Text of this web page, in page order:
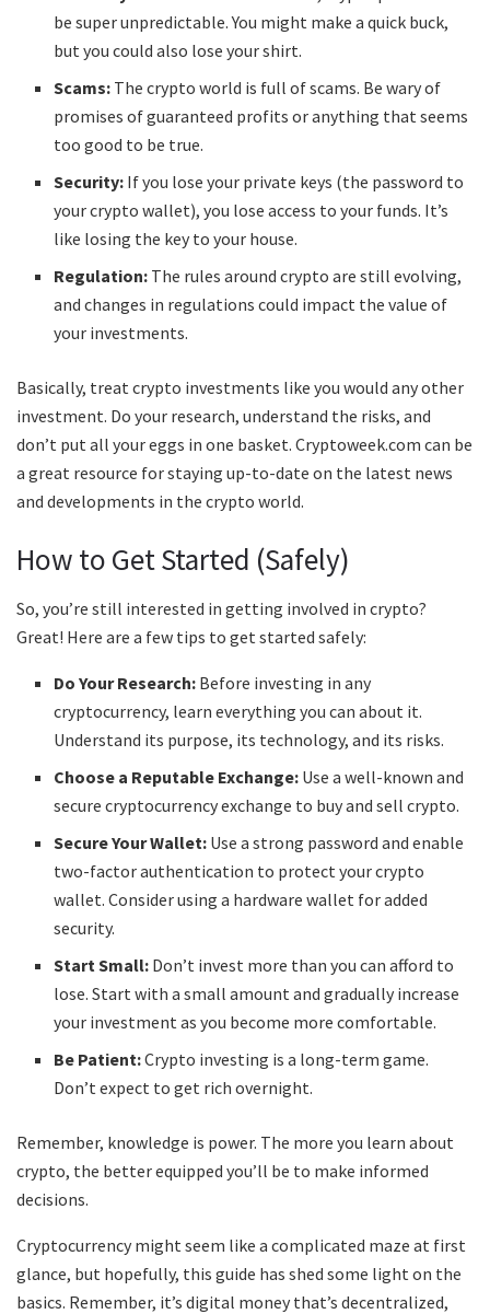
be super unpredictable. You might make a quick buck,
but you could also lose your shirt.
Scams: The crypto world is full of scams. Be wary of
promises of guaranteed profits or anything that seems
too good to be true.
Security: If you lose your private keys (the password to
your crypto wallet), you lose access to your funds. It’s
like losing the key to your house.
Regulation: The rules around crypto are still evolving,
and changes in regulations could impact the value of
your investments.
Basically, treat crypto investments like you would any other
investment. Do your research, understand the risks, and
don’t put all your eggs in one basket. Cryptoweek.com can be
a great resource for staying up-to-date on the latest news
and developments in the crypto world.
How to Get Started (Safely)
So, you’re still interested in getting involved in crypto?
Great! Here are a few tips to get started safely:
Do Your Research: Before investing in any
cryptocurrency, learn everything you can about it.
Understand its purpose, its technology, and its risks.
Choose a Reputable Exchange: Use a well-known and
secure cryptocurrency exchange to buy and sell crypto.
Secure Your Wallet: Use a strong password and enable
two-factor authentication to protect your crypto
wallet. Consider using a hardware wallet for added
security.
Start Small: Don’t invest more than you can afford to
lose. Start with a small amount and gradually increase
your investment as you become more comfortable.
Be Patient:Crypto investing is a long-term game.
Don’t expect to get rich overnight.
Remember, knowledge is power. The more you learn about
crypto, the better equipped you’ll be to make informed
decisions.
Cryptocurrency might seem like a complicated maze at first
glance, but hopefully, this guide has shed some light on the
basics. Remember, it’s digital money that’s decentralized,